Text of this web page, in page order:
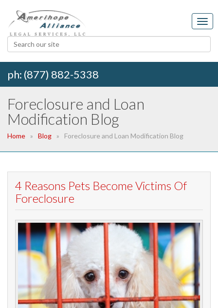
ph: (877) 882-5338
Foreclosure and Loan
Modification Blog
Home Blog Foreclosure and Loan Modification Blog
4 Reasons Pets Become Victims Of
Foreclosure